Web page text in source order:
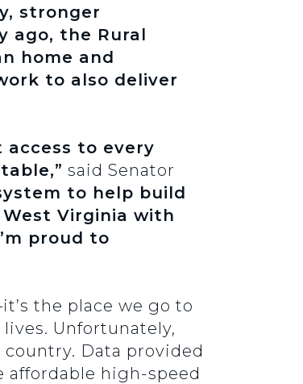
stronger
ago, the Rural
home and
to also deliver
to every
said Senator
to help build
Virginia with
proud to
the place we go to
Unfortunately,
Data provided
affordable high-speed